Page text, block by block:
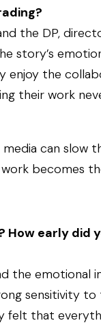
the DP,
story’s
enjoy the
their work
can slow
becomes
early did
the emotional
sensitivity
felt that